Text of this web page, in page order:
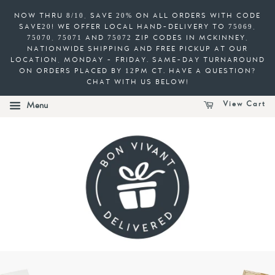
NOW THRU 8/10, SAVE 20% ON ALL ORDERS WITH CODE
SAVE20! WE OFFER LOCAL HAND-DELIVERY TO 75069,
75070, 75071 AND 75072 ZIP CODES IN MCKINNEY,
NATIONWIDE SHIPPING AND FREE PICKUP AT OUR
LOCATION, MONDAY - FRIDAY. SAME-DAY TURNAROUND
ON ORDERS PLACED BY 12PM CT. HAVE A QUESTION?
CHAT WITH US BELOW!
Menu View Cart